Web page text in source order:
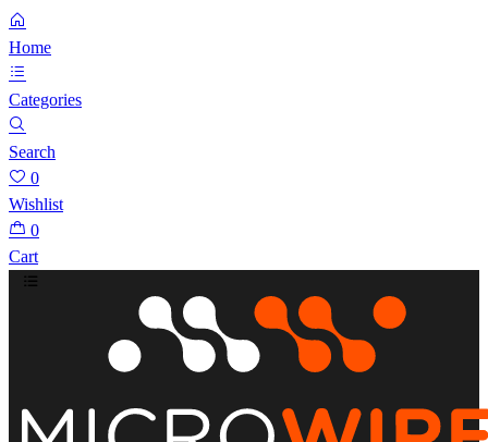
Home
Categories
Search
0
Wishlist
0
Cart